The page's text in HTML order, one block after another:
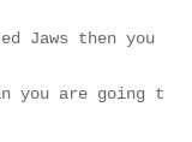
Jaws then you
are going